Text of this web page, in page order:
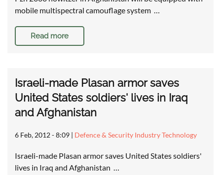
mobile multispectral camouflage system …
Read more
Israeli-made Plasan armor saves
United States soldiers' lives in Iraq
and Afghanistan
6 Feb, 2012 - 8:09 | Defence & Security Industry Technology
Israeli-made Plasan armor saves United States soldiers'
lives in Iraq and Afghanistan …